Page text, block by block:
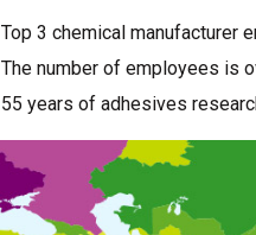
Top 3 chemical manufacturer
The number of employees is
55 years of adhesives